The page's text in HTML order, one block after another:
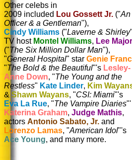
Other celebs in
2009 included Lou Gossett Jr. ("An
Officer & a Gentleman"),
Cindy Williams ("Laverne & Shirley
TV host Montel Williams, Lee
("The Six Million Dollar Man"),
"General Hospital" star Genie
"The Bold & the Beautiful"'s Lesley-
Anne Down, "The Young and the
Restless" Kate Linder, Kim
& Shawn Wayans, "CSI: Miami"'s
Eva La Rue, "The Vampire Diaries"'
Katerina Graham, Judge Mathis,
actors Antonio Sabato, Jr. and
Lorenzo Lamas, "American Idol"'s
Ace Young, and many more.